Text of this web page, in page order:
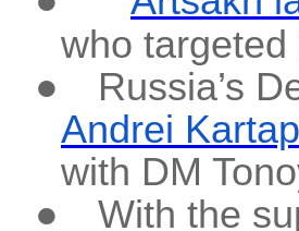
who
●
Russia’s
Andrei
with DM
●
With the